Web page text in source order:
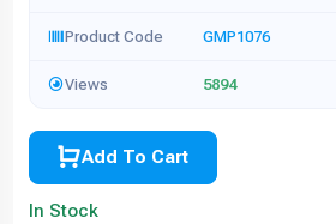
Product Code GMP1076
Views 5894
Add To Cart
In Stock